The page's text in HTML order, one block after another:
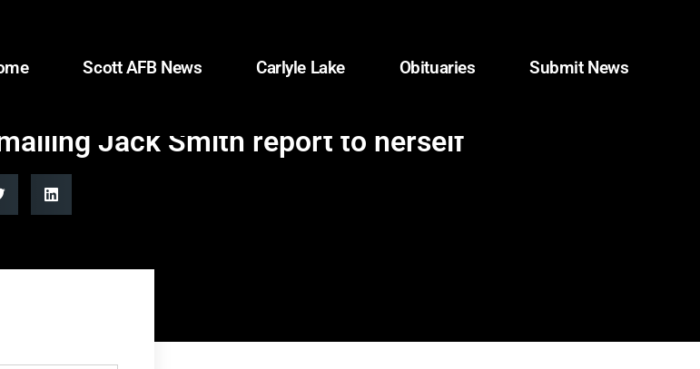
Scott AFB News Carlyle Lake Obituaries Submit News
Jack Smith report to herself